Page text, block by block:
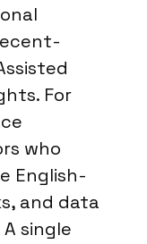
For
who
English-
and data
single